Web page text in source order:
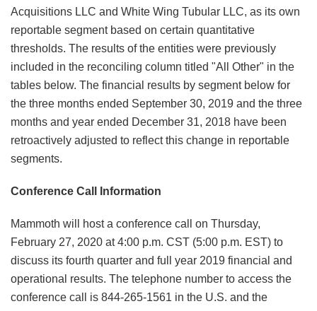
Acquisitions LLC and White Wing Tubular LLC, as its own
reportable segment based on certain quantitative
thresholds. The results of the entities were previously
included in the reconciling column titled "All Other" in the
tables below. The financial results by segment below for
the three months ended September 30, 2019 and the three
months and year ended December 31, 2018 have been
retroactively adjusted to reflect this change in reportable
segments.
Conference Call Information
Mammoth will host a conference call on Thursday,
February 27, 2020 at 4:00 p.m. CST (5:00 p.m. EST) to
discuss its fourth quarter and full year 2019 financial and
operational results. The telephone number to access the
conference call is 844-265-1561 in the U.S. and the